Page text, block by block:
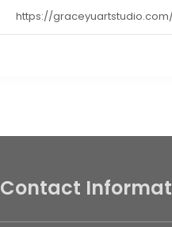
https://graceyuartstudio.com/
Contact